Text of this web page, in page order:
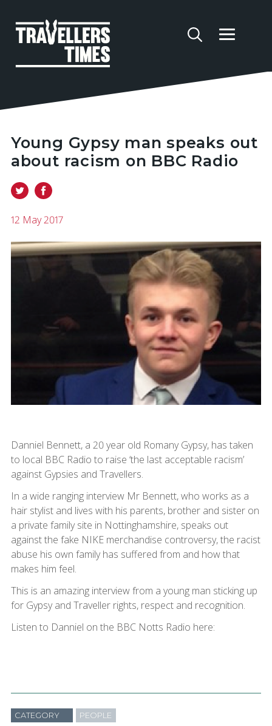
Young Gypsy man speaks out
about racism on BBC Radio
12 May 2017
Danniel Bennett, a 20 year old Romany Gypsy, has taken
to local BBC Radio to raise ‘the last acceptable racism’
against Gypsies and Travellers.
In a wide ranging interview Mr Bennett, who works as a
hair stylist and lives with his parents, brother and sister on
a private family site in Nottinghamshire, speaks out
against the fake NIKE merchandise controversy, the racist
abuse his own family has suffered from and how that
makes him feel.
This is an amazing interview from a young man sticking up
for Gypsy and Traveller rights, respect and recognition.
Listen to Danniel on the BBC Notts Radio here:
CATEGORY PEOPLE